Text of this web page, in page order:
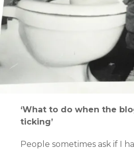
‘What to do when the
ticking’
People sometimes ask if I